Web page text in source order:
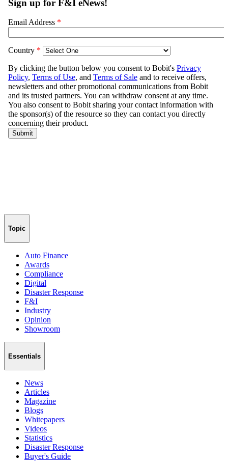
Topic
Auto Finance
Awards
Compliance
Digital
Disaster Response
F&I
Industry
Opinion
Showroom
Essentials
News
Articles
Magazine
Blogs
Whitepapers
Videos
Statistics
Disaster Response
Buyer's Guide